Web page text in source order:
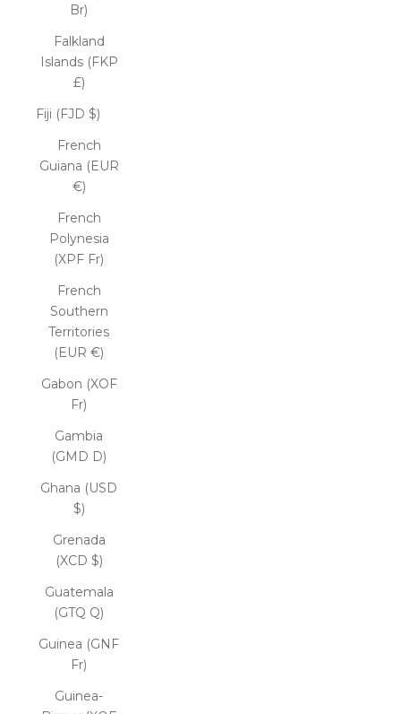
Br)
Falkland
Islands (FKP
£)
Fiji (FJD $)
French
Guiana (EUR
€)
French
Polynesia
(XPF Fr)
French
Southern
Territories
(EUR €)
Gabon (XOF
Fr)
Gambia
(GMD D)
Ghana (USD
$)
Grenada
(XCD $)
Guatemala
(GTQ Q)
Guinea (GNF
Fr)
Guinea-